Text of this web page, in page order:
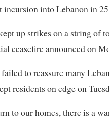
incursion into Lebanon in 25
up strikes on a string of
ceasefire announced on
to reassure many
residents on edge on
to our homes, there is a